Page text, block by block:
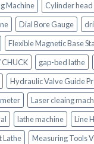
Machine
Cylinder head
Dial Bore Gauge
Flexible Magnetic Base
gap-bed lathe
Hydraulic Valve Guide
Laser cleaing
lathe machine
Line
Lathe
Measuring Tools